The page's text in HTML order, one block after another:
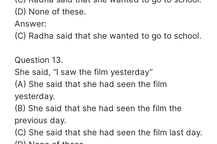
(D) None of these.
Answer:
(C) Radha said that she wanted to go to school.
Question 13.
She said, “I saw the film yesterday”
(A) She said that she had seen the film
yesterday.
(B) She said that she had seen the film the
previous day.
(C) She said that she had seen the film last day.